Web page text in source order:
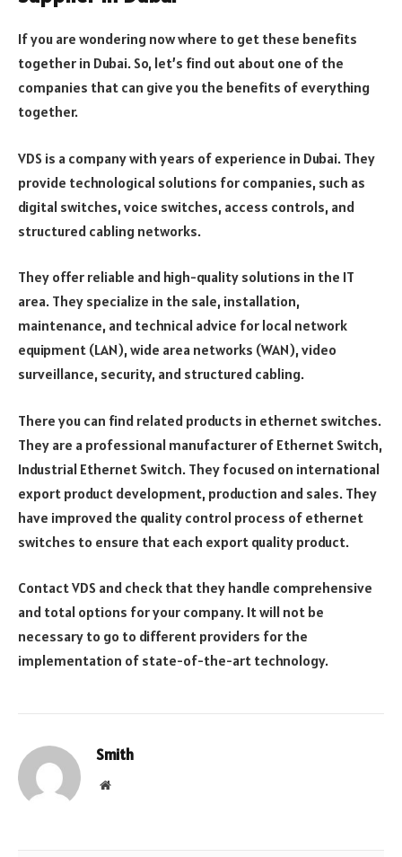
If you are wondering now where to get these benefits
together in Dubai. So, let’s find out about one of the
companies that can give you the benefits of everything
together.
VDS is a company with years of experience in Dubai. They
provide technological solutions for companies, such as
digital switches, voice switches, access controls, and
structured cabling networks.
They offer reliable and high-quality solutions in the IT
area. They specialize in the sale, installation,
maintenance, and technical advice for local network
equipment (LAN), wide area networks (WAN), video
surveillance, security, and structured cabling.
There you can find related products in ethernet switches.
They are a professional manufacturer of Ethernet Switch,
Industrial Ethernet Switch. They focused on international
export product development, production and sales. They
have improved the quality control process of ethernet
switches to ensure that each export quality product.
Contact VDS and check that they handle comprehensive
and total options for your company. It will not be
necessary to go to different providers for the
implementation of state-of-the-art technology.
Smith
Website